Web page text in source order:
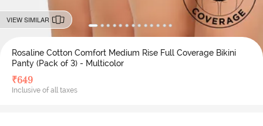
VIEW SIMILAR
Rosaline Cotton Comfort Medium Rise Full Coverage Bikini
Panty (Pack of 3) - Multicolor
₹649
Inclusive of all taxes